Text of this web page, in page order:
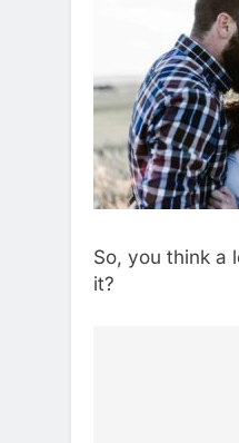
So, you think a
it?